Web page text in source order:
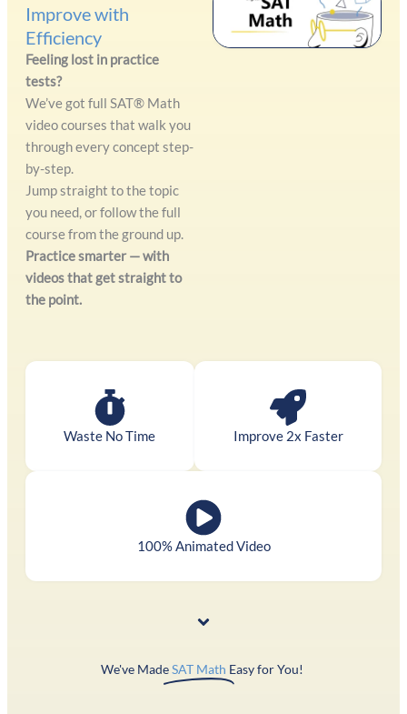
Improve with
Efficiency
Feeling lost in practice
tests?
We’ve got full SAT® Math
video courses that walk you
through every concept step-
by-step.
Jump straight to the topic
you need, or follow the full
course from the ground up.
Practice smarter — with
videos that get straight to
the point.
Waste No Time Improve 2x Faster
100% Animated Video
We've MadeSAT Math Easy for You! ​